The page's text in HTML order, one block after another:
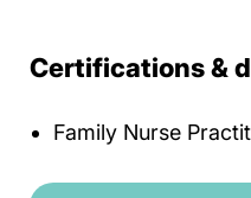
Certifications &
Family Nurse